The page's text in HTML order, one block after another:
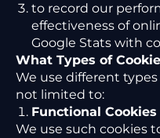
to record our
effectiveness of
Google Stats with
What Types of
We use different
not limited to:
Functional Cookies
We use such cookies